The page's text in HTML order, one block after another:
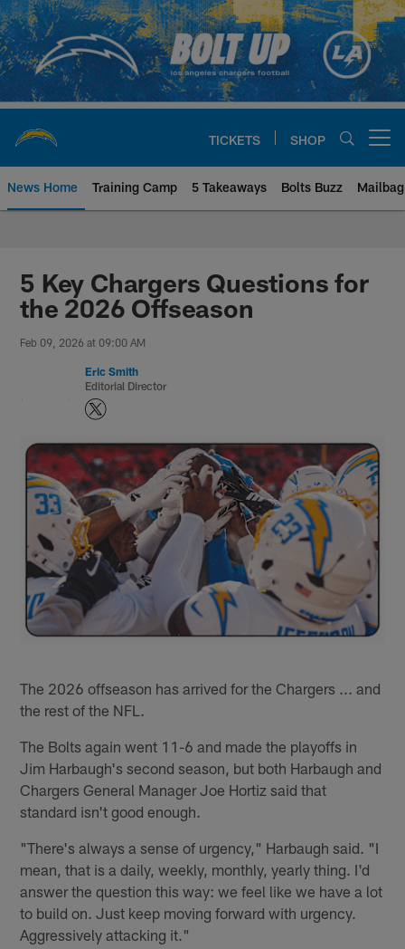
Skip
to
main
content
TICKETS SHOP
News Home Training Camp 5 Takeaways Bolts Buzz Mailbag
Chargers Official Site | Los
5 Key Chargers Questions for
the 2026 Offseason
Feb 09, 2026 at 09:00 AM
Eric Smith
Editorial Director
The 2026 offseason has arrived for the Chargers ... and
the rest of the NFL.
The Bolts again went 11-6 and made the playoffs in
Jim Harbaugh's second season, but both Harbaugh and
Chargers General Manager Joe Hortiz said that
standard isn't good enough.
"There's always a sense of urgency," Harbaugh said. "I
mean, that is a daily, weekly, monthly, yearly thing. I'd
answer the question this way: we feel like we have a lot
to build on. Just keep moving forward with urgency.
Aggressively attacking it."